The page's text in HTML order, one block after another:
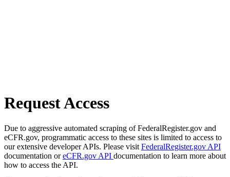
Request Access
Due to aggressive automated scraping of FederalRegister.gov and
eCFR.gov, programmatic access to these sites is limited to access to
our extensive developer APIs. Please visit FederalRegister.gov API
documentation oreCFR.gov API documentation to learn more about
how to access the API.